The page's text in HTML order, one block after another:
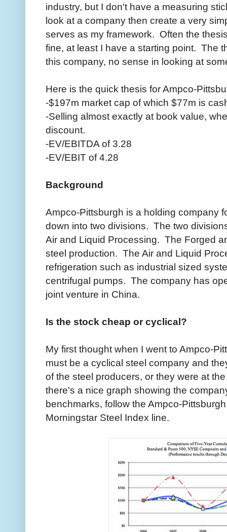
industry, but I don't have a measuring
look at a company then create a very
serves as my framework. Often the
fine, at least I have a starting point. The
this company, no sense in looking at
Here is the quick thesis for Ampco-
-$197m market cap of which $77m is
-Selling almost exactly at book value,
discount.
-EV/EBITDA of 3.28
-EV/EBIT of 4.28
Background
Ampco-Pittsburgh is a holding company
down into two divisions. The two
Air and Liquid Processing. The Forged
steel production. The Air and Liquid
refrigeration such as industrial sized
centrifugal pumps. The company has
joint venture in China.
Is the stock cheap or cyclical?
My first thought when I went to Ampco-
must be a cyclical steel company and
of the steel producers, or they were at
there's a nice graph showing the
benchmarks, follow the Ampco-
Morningstar Steel Index line.